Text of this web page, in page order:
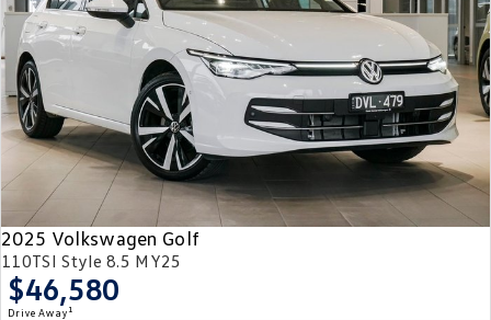
2025 Volkswagen Golf
110TSI Style 8.5 MY25
$46,580
Drive Away 1